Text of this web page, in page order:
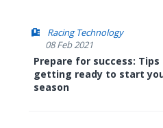
Racing Technology
08 Feb 2021
Prepare for success:
getting ready to start
season